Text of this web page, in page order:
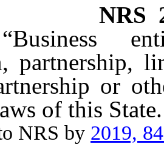
NRS
“Business
partnership,
or
of this State.
NRS by 2019,